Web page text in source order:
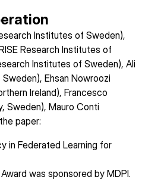
Institutes of Sweden),
Research Institutes of
Institutes of Sweden), Ali
Ehsan Nowroozi
Ireland), Francesco
Sweden), Mauro Conti
paper:
in Federated Learning for
was sponsored by MDPI.